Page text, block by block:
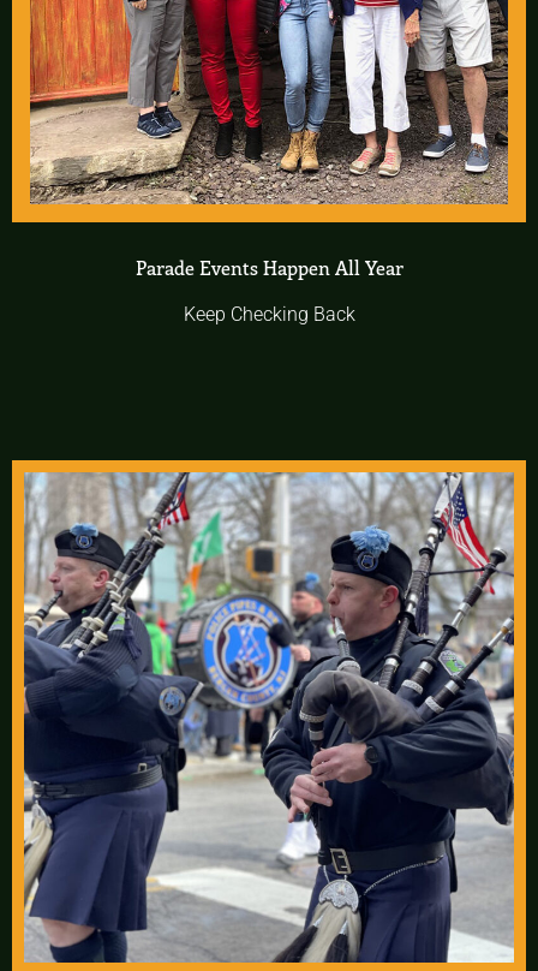
Parade Events Happen All Year
Keep Checking Back